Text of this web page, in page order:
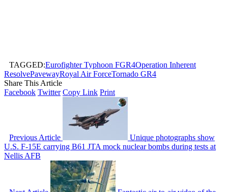
TAGGED:Eurofighter Typhoon FGR4Operation Inherent
ResolvePavewayRoyal Air ForceTornado GR4
Share This Article
Facebook Twitter Copy Link Print
Previous Article
Unique photographs show
U.S. F-15E carrying B61 JTA mock nuclear bombs during tests at
Nellis AFB